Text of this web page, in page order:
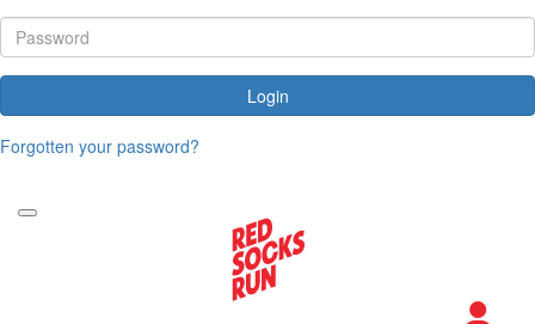
Login
Forgotten your password?